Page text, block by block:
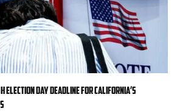
Election Day deadline for California’s